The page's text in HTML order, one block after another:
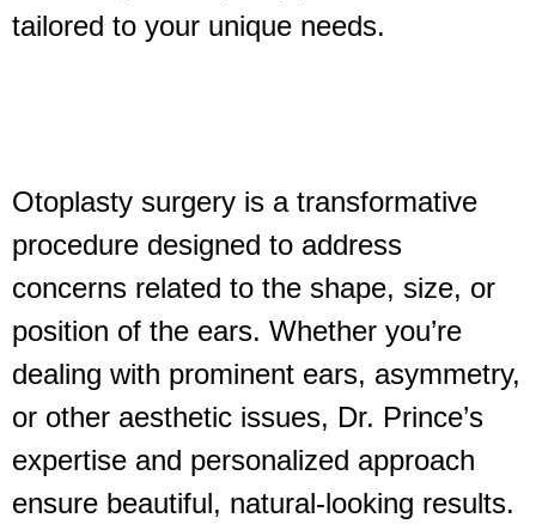
tailored to your unique needs.
Otoplasty surgery is a transformative
procedure designed to address
concerns related to the shape, size, or
position of the ears. Whether you’re
dealing with prominent ears, asymmetry,
or other aesthetic issues, Dr. Prince’s
expertise and personalized approach
ensure beautiful, natural-looking results.